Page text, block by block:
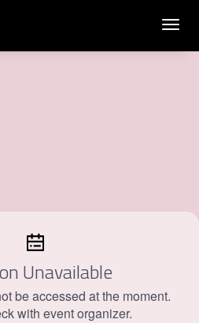
Unavailable
be accessed at the moment.
with event organizer.